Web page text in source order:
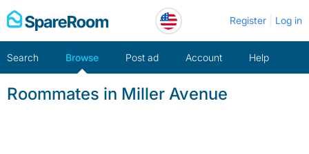
Skip
to
Register Log in
Search Browse Post ad Account Help
Roommates in Miller Avenue